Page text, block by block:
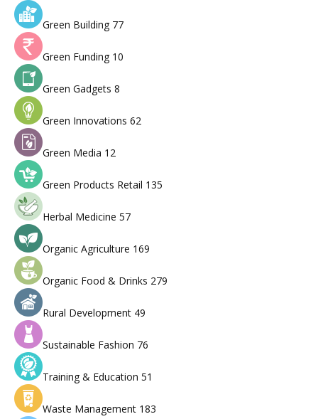
Green Building 77
Green Funding 10
Green Gadgets 8
Green Innovations 62
Green Media 12
Green Products Retail 135
Herbal Medicine 57
Organic Agriculture 169
Organic Food & Drinks 279
Rural Development 49
Sustainable Fashion 76
Training & Education 51
Waste Management 183